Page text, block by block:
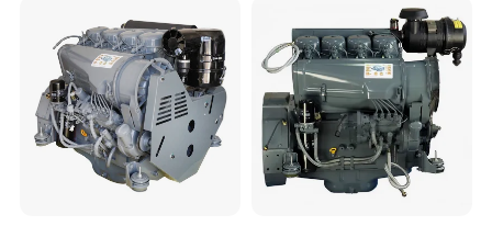
K50 for Cummins Excavator